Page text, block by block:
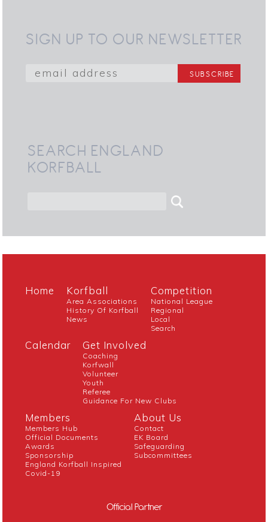
SIGN UP TO OUR NEWSLETTER
SEARCH ENGLAND
KORFBALL
Home Korfball
Area Associations
History Of Korfball
News
Competition
National League
Regional
Local
Search
Calendar Get Involved
Coaching
Korfwall
Volunteer
Youth
Referee
Guidance For New Clubs
Members
Members Hub
Official Documents
Awards
Sponsorship
England Korfball Inspired
Covid-19
About Us
Contact
EK Board
Safeguarding
Subcommittees
Official Partner